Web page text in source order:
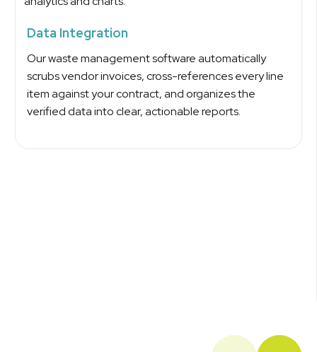
Data Integration
Our waste management software automatically
scrubs vendor invoices, cross-references every line
item against your contract, and organizes the
verified data into clear, actionable reports.